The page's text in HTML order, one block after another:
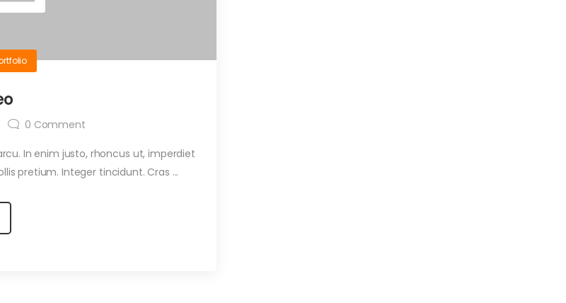
0 Comment
In enim justo, rhoncus ut, imperdiet
pretium. Integer tincidunt. Cras ...